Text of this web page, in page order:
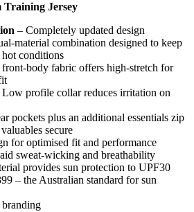
Training Jersey
– Completely updated design
material combination designed to keep
conditions
body fabric offers high-stretch for
Low profile collar reduces irritation on
pockets plus an additional essentials zip
secure
for optimised fit and performance
sweat-wicking and breathability
provides sun protection to UPF30
– the Australian standard for sun
branding